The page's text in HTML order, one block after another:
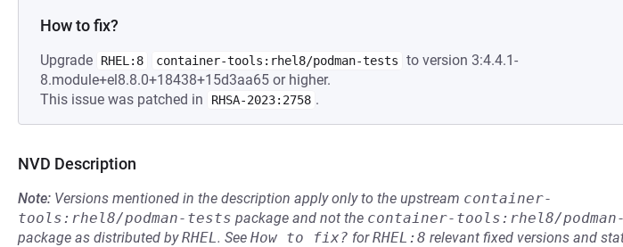
How to fix?
Upgrade RHEL:8 container-tools:rhel8/podman-tests
to version 3:4.4.1-
8.module+el8.8.0+18438+15d3aa65 or higher.
This issue was patched in
RHSA-2023:2758 .
NVD Description
Note: Versions mentioned in the description apply only to the upstream container-
tools:rhel8/podman-tests package and not the container-tools:rhel8/
package as distributed byRHEL. See How to fix? forRHEL:8 relevant fixed versions and